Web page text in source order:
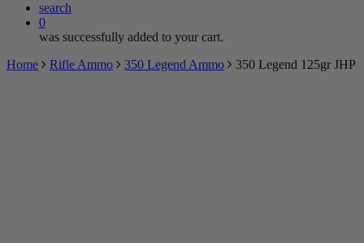
search
0
was successfully added to your cart.
Home
Rifle Ammo 350 Legend Ammo 350 Legend 125gr JHP